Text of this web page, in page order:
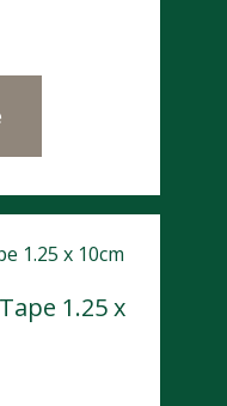
1.25 x